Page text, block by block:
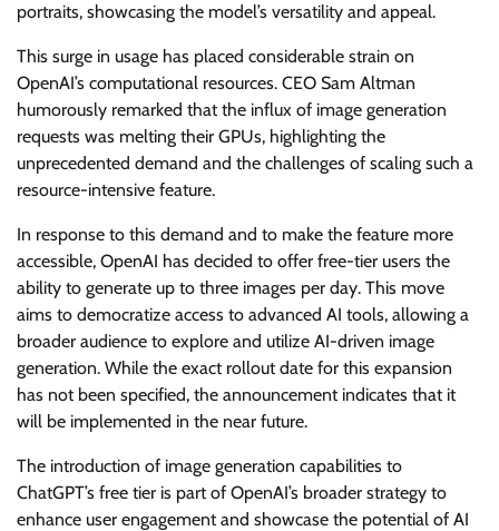
portraits, showcasing the model’s versatility and appeal.
This surge in usage has placed considerable strain on
OpenAI’s computational resources. CEO Sam Altman
humorously remarked that the influx of image generation
requests was melting their GPUs, highlighting the
unprecedented demand and the challenges of scaling such a
resource-intensive feature.
In response to this demand and to make the feature more
accessible, OpenAI has decided to offer free-tier users the
ability to generate up to three images per day. This move
aims to democratize access to advanced AI tools, allowing a
broader audience to explore and utilize AI-driven image
generation. While the exact rollout date for this expansion
has not been specified, the announcement indicates that it
will be implemented in the near future.
The introduction of image generation capabilities to
ChatGPT’s free tier is part of OpenAI’s broader strategy to
enhance user engagement and showcase the potential of AI